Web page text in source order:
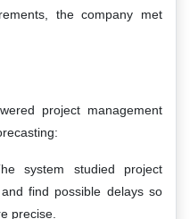
the company met
project management
system studied project
find possible delays so
precise.